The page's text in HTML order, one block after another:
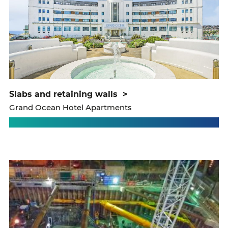
slabs and retaining walls
>
Grand Ocean Hotel Apartments